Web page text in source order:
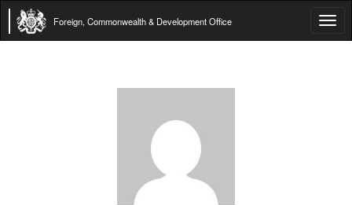
Foreign, Commonwealth & Development Office